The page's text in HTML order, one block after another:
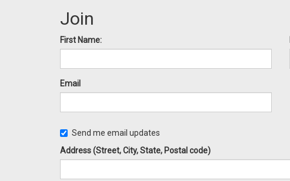
Join
First Name:
Email
Send me email updates
Address (Street, City, State, Postal code)